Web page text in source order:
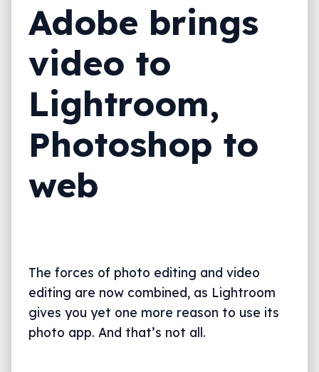
Adobe brings
video to
Lightroom,
Photoshop to
web
The forces of photo editing and video
editing are now combined, as Lightroom
gives you yet one more reason to use its
photo app. And that’s not all.